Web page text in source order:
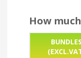
How
BUNDLES